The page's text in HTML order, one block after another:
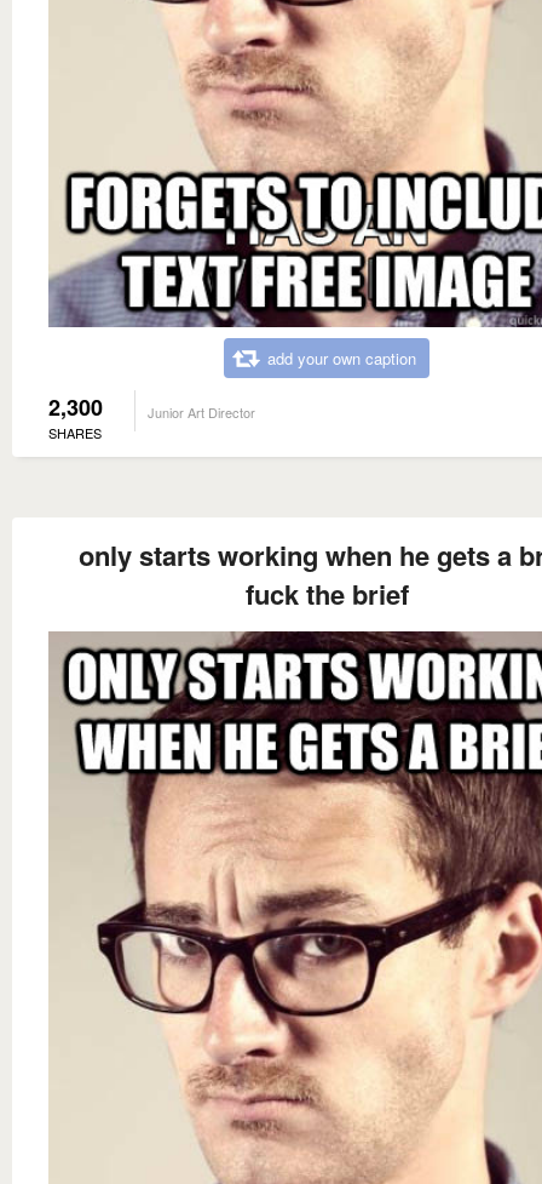
add your own caption
2,300
SHARES
Junior Art Director
only starts working when he gets a
fuck the brief